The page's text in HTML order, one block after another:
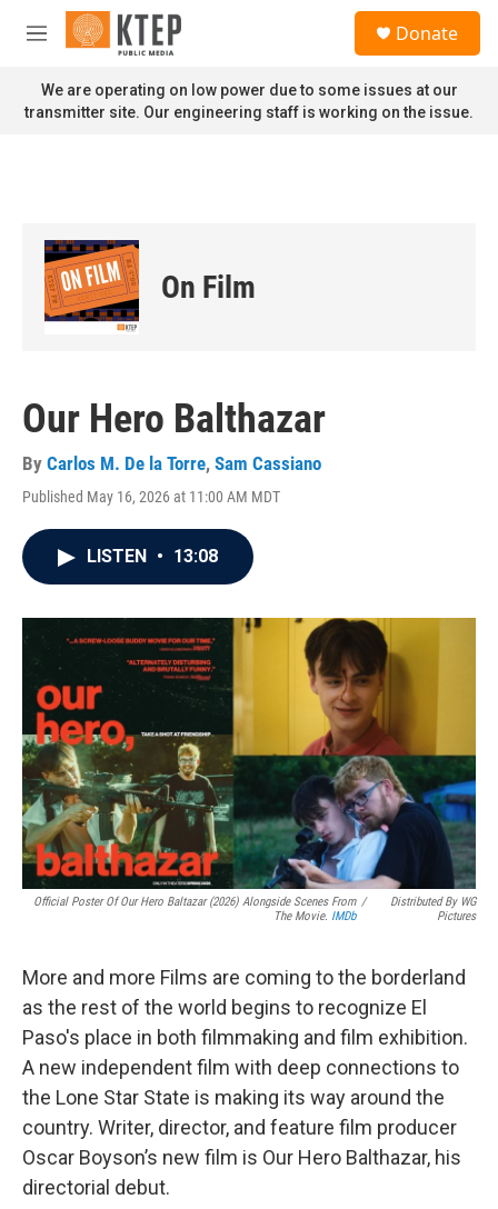
Skip to main content
M
n
u
Donate
We are operating on low power due to some issues at our
transmitter site. Our engineering staff is working on the issue.
On Film
Our Hero Balthazar
By Carlos M. De la Torre, Sam Cassiano
Published May 16, 2026 at 11:00 AM MDT
LISTEN • 13:08
Official Poster Of Our Hero Baltazar (2026) Alongside Scenes From
The Movie. IMDb
/
Distributed By WG
Pictures
More and more Films are coming to the borderland
as the rest of the world begins to recognize El
Paso's place in both filmmaking and film exhibition.
A new independent film with deep connections to
the Lone Star State is making its way around the
country. Writer, director, and feature film producer
Oscar Boyson’s new film is Our Hero Balthazar, his
directorial debut.